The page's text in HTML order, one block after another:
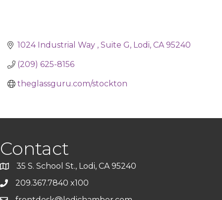
1024 Industrial Way Suite G Lodi CA 95240
(209) 625-8156
theglassguru.com/stockton
Contact
35 S. School St., Lodi, CA 95240
209.367.7840 x100